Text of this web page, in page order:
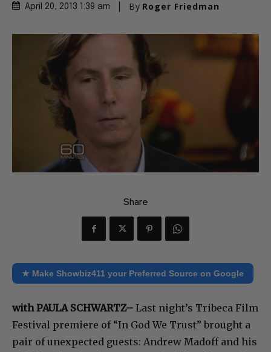
April 20, 2013 1:39 am By Roger Friedman
Share
★ Make Showbiz411 your Preferred Source on Google
with PAULA SCHWARTZ– Last night’s Tribeca Film
Festival premiere of “In God We Trust” brought a
pair of unexpected guests: Andrew Madoff and his